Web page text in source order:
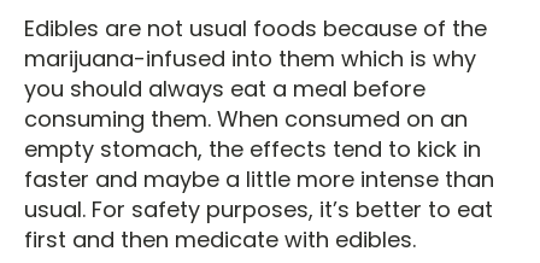
Edibles are not usual foods because of the
marijuana-infused into them which is why
you should always eat a meal before
consuming them. When consumed on an
empty stomach, the effects tend to kick in
faster and maybe a little more intense than
usual. For safety purposes, it’s better to eat
first and then medicate with edibles.